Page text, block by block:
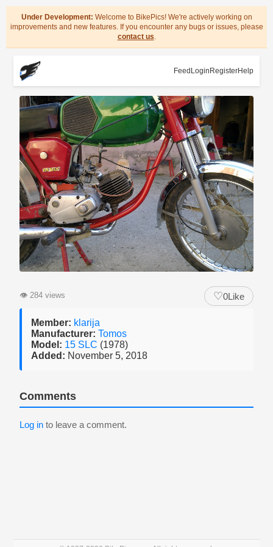
Under Development: Welcome to BikePics! We're actively working on
improvements and new features. If you encounter any bugs or issues, please
contact us.
Feed Login RegisterHelp
👁 284 views ♡0Like
Member: klarija
Manufacturer: Tomos
Model: 15 SLC (1978)
Added: November 5, 2018
Comments
Log in to leave a comment.